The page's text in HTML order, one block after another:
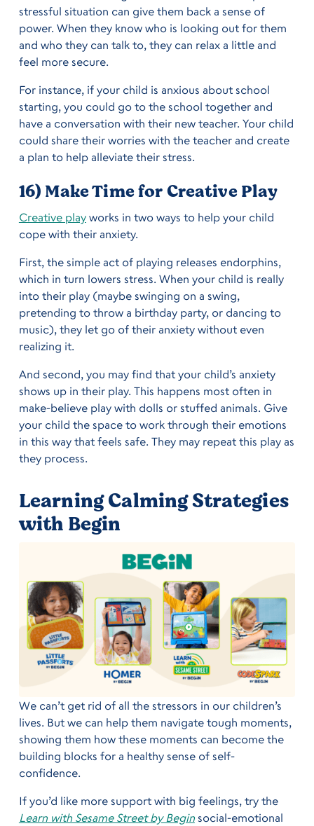
stressful situation can give them back a sense of
power. When they know who is looking out for them
and who they can talk to, they can relax a little and
feel more secure.
For instance, if your child is anxious about school
starting, you could go to the school together and
have a conversation with their new teacher. Your child
could share their worries with the teacher and create
a plan to help alleviate their stress.
16) Make Time for Creative Play
Creative playworks in two ways to help your child
cope with their anxiety.
First, the simple act of playing releases endorphins,
which in turn lowers stress. When your child is really
into their play (maybe swinging on a swing,
pretending to throw a birthday party, or dancing to
music), they let go of their anxiety without even
realizing it.
And second, you may find that your child’s anxiety
shows up in their play. This happens most often in
make-believe play with dolls or stuffed animals. Give
your child the space to work through their emotions
in this way that feels safe. They may repeat this play as
they process.
Learning Calming Strategies
with Begin
We can’t get rid of all the stressors in our children’s
lives. But we can help them navigate tough moments,
showing them how these moments can become the
building blocks for a healthy sense of self-
confidence.
If you’d like more support with big feelings, try the
Learn with Sesame Street by Beginsocial-emotional